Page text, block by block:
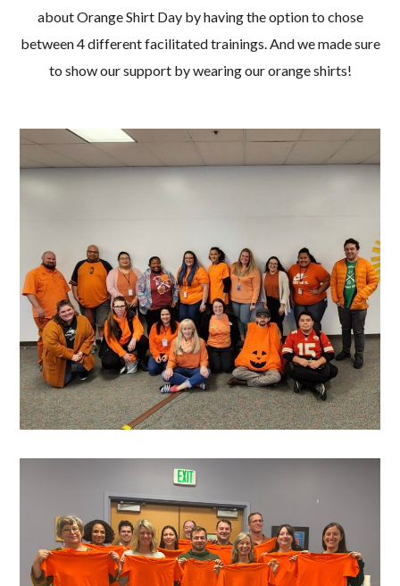
about Orange Shirt Day by having the option to chose
between 4 different facilitated trainings. And we made sure
to show our support by wearing our orange shirts!